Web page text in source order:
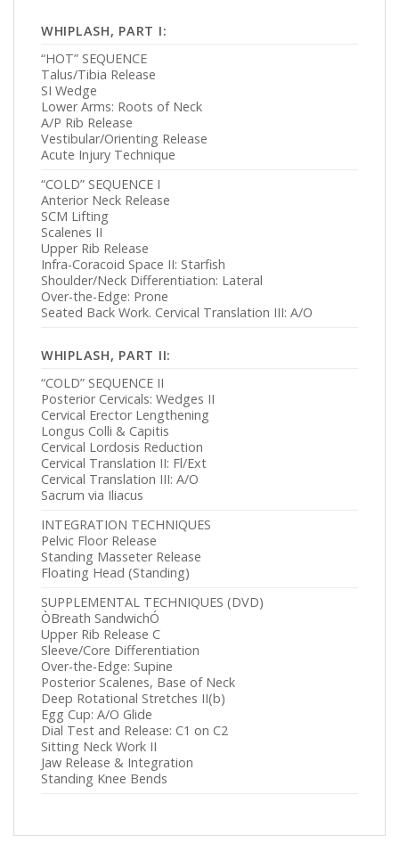
WHIPLASH, PART I:
“HOT” SEQUENCE
Talus/Tibia Release
SI Wedge
Lower Arms: Roots of Neck
A/P Rib Release
Vestibular/Orienting Release
Acute Injury Technique
“COLD” SEQUENCE I
Anterior Neck Release
SCM Lifting
Scalenes II
Upper Rib Release
Infra-Coracoid Space II: Starfish
Shoulder/Neck Differentiation: Lateral
Over-the-Edge: Prone
Seated Back Work. Cervical Translation III: A/O
WHIPLASH, PART II:
“COLD” SEQUENCE II
Posterior Cervicals: Wedges II
Cervical Erector Lengthening
Longus Colli & Capitis
Cervical Lordosis Reduction
Cervical Translation II: Fl/Ext
Cervical Translation III: A/O
Sacrum via Iliacus
INTEGRATION TECHNIQUES
Pelvic Floor Release
Standing Masseter Release
Floating Head (Standing)
SUPPLEMENTAL TECHNIQUES (DVD)
ÒBreath SandwichÓ
Upper Rib Release C
Sleeve/Core Differentiation
Over-the-Edge: Supine
Posterior Scalenes, Base of Neck
Deep Rotational Stretches II(b)
Egg Cup: A/O Glide
Dial Test and Release: C1 on C2
Sitting Neck Work II
Jaw Release & Integration
Standing Knee Bends